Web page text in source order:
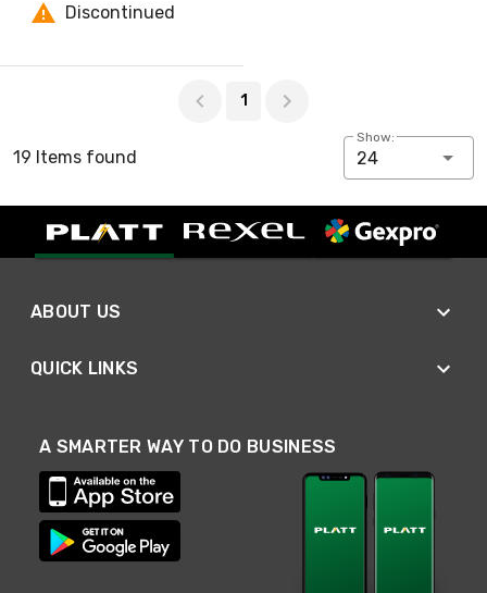
Discontinued
1
19 Items found
Show:
24
ABOUT US
QUICK LINKS
A SMARTER WAY TO DO BUSINESS